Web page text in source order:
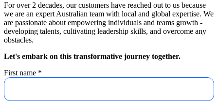
For over 2 decades, our customers have reached out to us because
we are an expert Australian team with local and global expertise. We
are passionate about empowering individuals and teams growth -
developing talents, cultivating leadership skills, and overcome any
obstacles.
Let's embark on this transformative journey together.
First name *